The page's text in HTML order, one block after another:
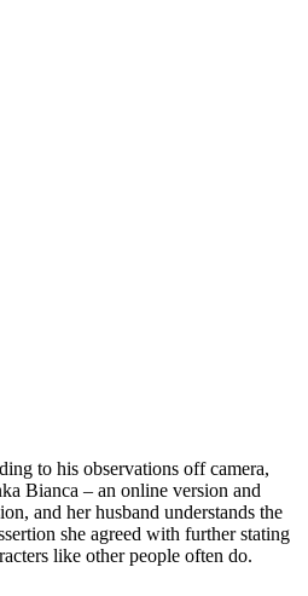
to his observations off camera,
Bianca – an online version and
and her husband understands the
she agreed with further stating
like other people often do.